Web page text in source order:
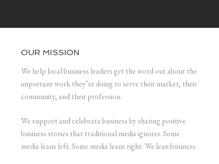
OUR MISSION
We help local business leaders get the word out about the
important work they’re doing to serve their market, their
community, and their profession.
We support and celebrate business by sharing positive
business stories that traditional media ignores. Some
media leans left. Some media leans right. We lean business.